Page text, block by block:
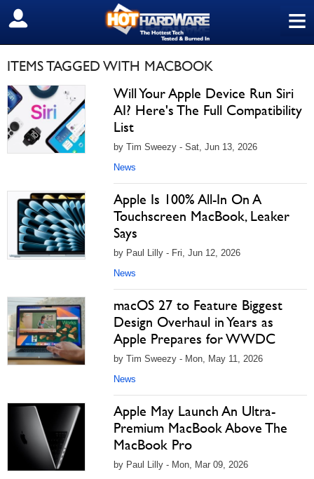
≡
SIGN OUT
ITEMS TAGGED WITH MACBOOK
Will Your Apple Device Run Siri
AI? Here's The Full Compatibility
List
by Tim Sweezy - Sat, Jun 13, 2026
News
Apple Is 100% All-In On A
Touchscreen MacBook, Leaker
Says
by Paul Lilly - Fri, Jun 12, 2026
News
macOS 27 to Feature Biggest
Design Overhaul in Years as
Apple Prepares for WWDC
by Tim Sweezy - Mon, May 11, 2026
News
Apple May Launch An Ultra-
Premium MacBook Above The
MacBook Pro
by Paul Lilly - Mon, Mar 09, 2026